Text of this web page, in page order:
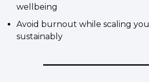
wellbeing
​Avoid burnout while scaling
sustainably